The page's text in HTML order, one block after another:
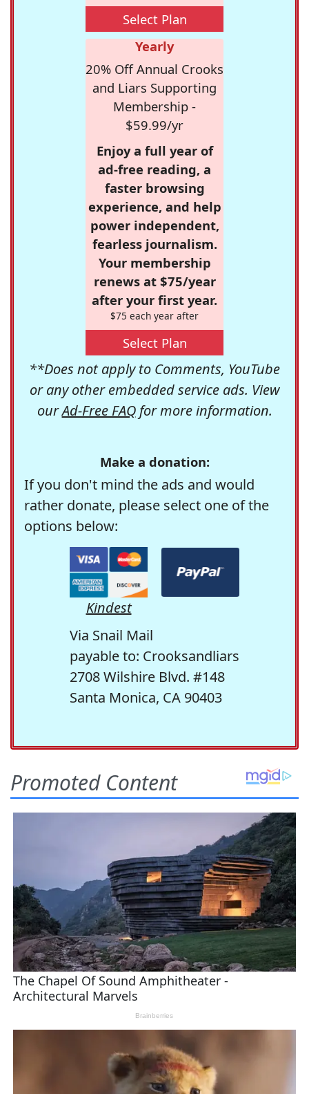
Select Plan
Yearly
20% Off Annual Crooks
and Liars Supporting
Membership -
$59.99/yr
Enjoy a full year of
ad-free reading, a
faster browsing
experience, and help
power independent,
fearless journalism.
Your membership
renews at $75/year
after your first year.
$75 each year after
Select Plan
**Does not apply to Comments, YouTube
or any other embedded service ads. View
ourAd-Free FAQfor more information.
Make a donation:
If you don't mind the ads and would
rather donate, please select one of the
options below:
Kindest
Via Snail Mail
payable to: Crooksandliars
2708 Wilshire Blvd. #148
Santa Monica, CA 90403